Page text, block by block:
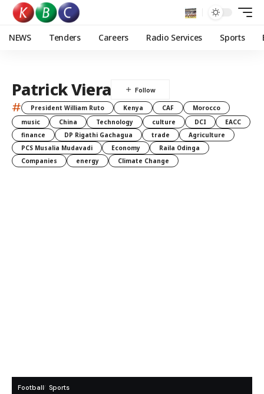
NEWS Tenders Careers Radio Services Sports
Patrick Viera
# President William Ruto Kenya CAF
Morocco
music
China Technology culture DCI
EACC
finance
DP Rigathi Gachagua trade
Agriculture
PCS Musalia Mudavadi
Economy
Raila Odinga
Companies
energy Climate Change
Football Sports